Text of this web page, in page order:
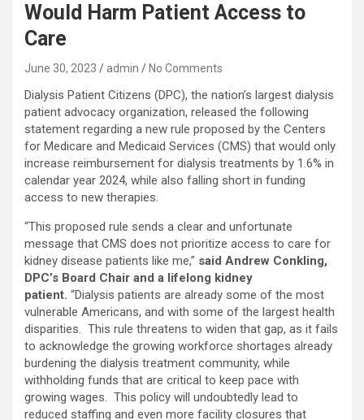
Would Harm Patient Access to
Care
June 30, 2023 admin No Comments
Dialysis Patient Citizens (DPC), the nation’s largest dialysis
patient advocacy organization, released the following
statement regarding a new rule proposed by the Centers
for Medicare and Medicaid Services (CMS) that would only
increase reimbursement for dialysis treatments by 1.6% in
calendar year 2024, while also falling short in funding
access to new therapies.
“This proposed rule sends a clear and unfortunate
message that CMS does not prioritize access to care for
kidney disease patients like me,” said Andrew Conkling,
DPC’s Board Chair and a lifelong kidney
patient. “Dialysis patients are already some of the most
vulnerable Americans, and with some of the largest health
disparities. This rule threatens to widen that gap, as it fails
to acknowledge the growing workforce shortages already
burdening the dialysis treatment community, while
withholding funds that are critical to keep pace with
growing wages. This policy will undoubtedly lead to
reduced staffing and even more facility closures that